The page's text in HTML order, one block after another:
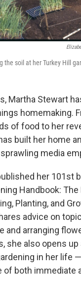
the soil at her Turkey Hill
Martha Stewart
homemaking.
of food to her
built her home
media
her 101st
Handbook: The
Planting, and
advice on
and arranging
she also opens up
in her life
of both immediate